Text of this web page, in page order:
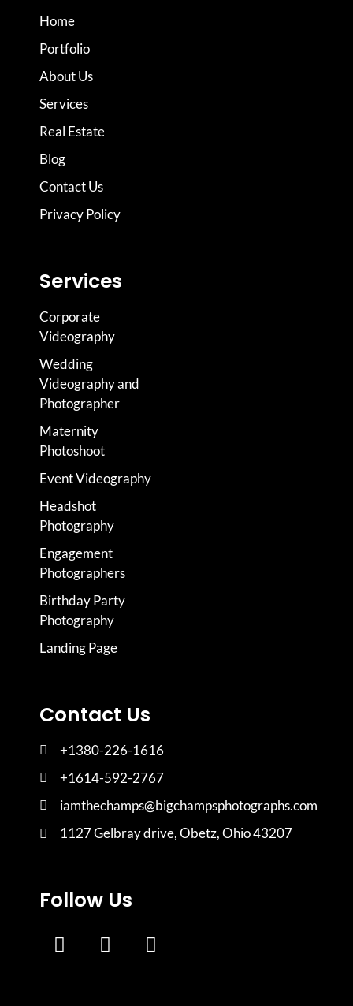
Home
Portfolio
About Us
Services
Real Estate
Blog
Contact Us
Privacy Policy
Services
Corporate
Videography
Wedding
Videography and
Photographer
Maternity
Photoshoot
Event Videography
Headshot
Photography
Engagement
Photographers
Birthday Party
Photography
Landing Page
Contact Us
+1380-226-1616
+1614-592-2767
iamthechamps@bigchampsphotographs.com
1127 Gelbray drive, Obetz, Ohio 43207
Follow Us